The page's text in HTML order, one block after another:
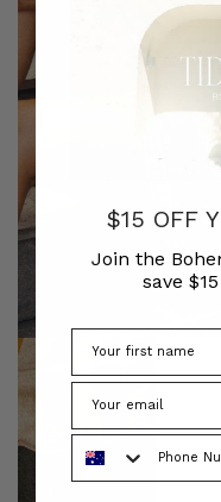
$15 OFF
Join the
save
Phone Number